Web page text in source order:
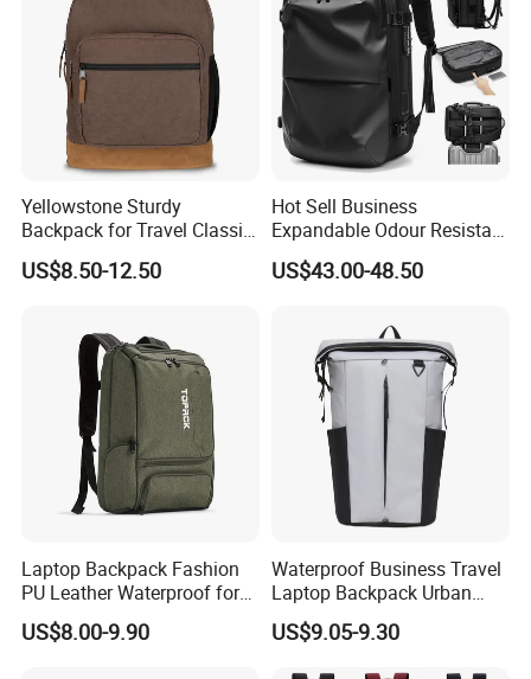
Yellowstone Sturdy
Backpack for Travel Classic
Logo Water Resistant
Casual Daypack for Travel
US$8.50-12.50
Hot Sell Business
Expandable Odour Resistant
Anti-Theft Large-Capacity
One Click Compression
US$43.00-48.50
Laptop Backpack Fashion
PU Leather Waterproof for
Business Office Travel
US$8.00-9.90
Waterproof Business Travel
Laptop Backpack Urban
Commuter OEM Factory
US$9.05-9.30